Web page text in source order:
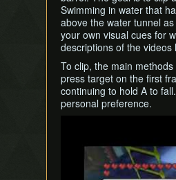
Swimming in water that
above the water tunnel
your own visual cues for
descriptions of the videos
To clip, the main
press target on the first
continuing to hold A to
personal preference.